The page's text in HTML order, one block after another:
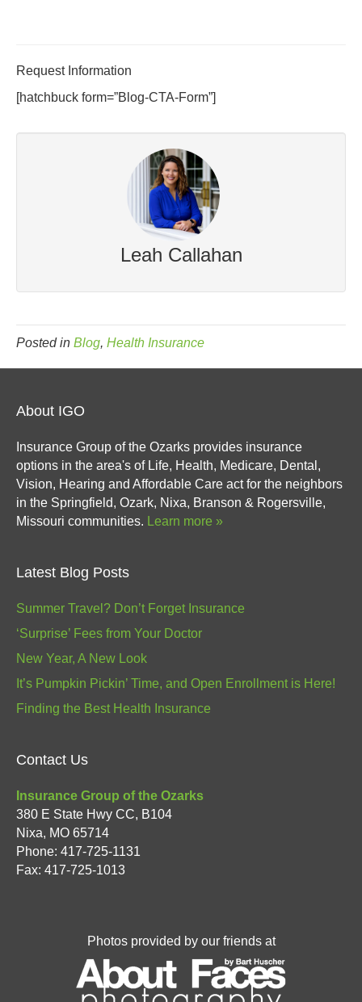
Request Information
[hatchbuck form=”Blog-CTA-Form”]
Leah Callahan
Posted in Blog, Health Insurance
About IGO
Insurance Group of the Ozarks provides insurance
options in the area's of Life, Health, Medicare, Dental,
Vision, Hearing and Affordable Care act for the neighbors
in the Springfield, Ozark, Nixa, Branson & Rogersville,
Missouri communities. Learn more »
Latest Blog Posts
Summer Travel? Don’t Forget Insurance
‘Surprise’ Fees from Your Doctor
New Year, A New Look
It’s Pumpkin Pickin’ Time, and Open Enrollment is Here!
Finding the Best Health Insurance
Contact Us
Insurance Group of the Ozarks
380 E State Hwy CC, B104
Nixa, MO 65714
Phone: 417-725-1131
Fax: 417-725-1013
Photos provided by our friends at